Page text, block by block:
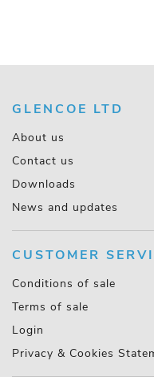
GLENCOE LTD
About us
Contact us
Downloads
News and updates
CUSTOMER
Conditions of sale
Terms of sale
Login
Privacy & Cookies